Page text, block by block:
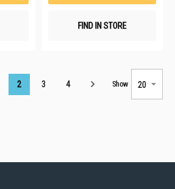
FIND IN STORE
Page
2 3 4 Show